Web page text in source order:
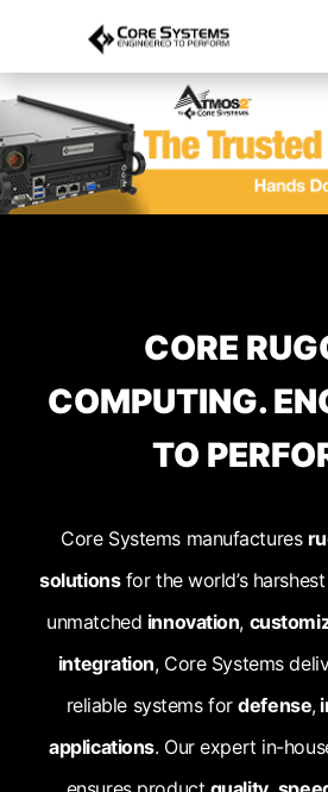
CORE
COMPUTING.
TO
Core Systems manufactures
solutionsfor the world’s
unmatched innovation,
integration, Core Systems
reliable systems fordefense,
applications. Our expert in-